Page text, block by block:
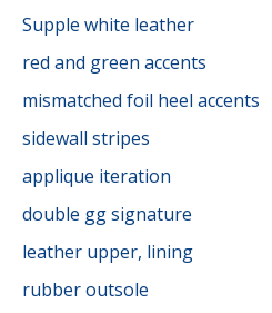
Supple white leather
red and green accents
mismatched foil heel accents
sidewall stripes
applique iteration
double gg signature
leather upper, lining
rubber outsole